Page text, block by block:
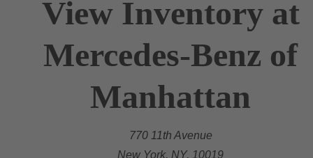
View Inventory at
Mercedes-Benz of
Manhattan
770 11th Avenue
New York, NY, 10019